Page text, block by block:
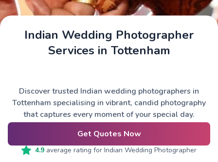
Indian Wedding Photographer
Services in Tottenham
Discover trusted Indian wedding photographers in
Tottenham specialising in vibrant, candid photography
that captures every moment of your special day.
Get Quotes Now
4.9 average rating for Indian Wedding Photographer